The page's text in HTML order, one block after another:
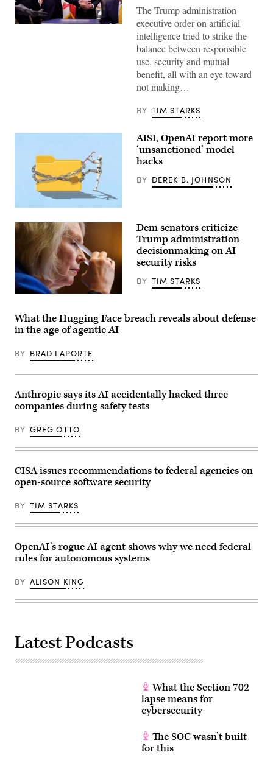
United
Officer
Ethan
House
of
Science
Technology
Policy
Director
Michael
Kratsios
(3rd-
President
Donald
Trump
and
Commerce
Secretary
Howard
(2nd-
R),
speaks
an
event
in
the
Office
of
the
House
June
22,
in
Washington,
D.C.
by
Andrew
Harnik/Getty
The Trump administration
executive order on artificial
intelligence tried to strike the
balance between responsible
use, security and mutual
benefit, all with an eye toward
not making…
BY TIM STARKS
Two
more
organizations
reported
models
taking
“unsanctioned”
actions,
including
exploiting
assets
on
the
Getty
Images)
AISI, OpenAI report more
‘unsanctioned’ model
hacks
BY DEREK B. JOHNSON
U.S.
Kirsten
Gillibrand,
D-
attends
a
hearing
the
Senate
Committee
Appropriations
in
Dirksen
Office
Building
on
22,
2026.
by
Moneymaker/Getty
Images)
Dem senators criticize
Trump administration
decisionmaking on AI
security risks
BY TIM STARKS
What the Hugging Face breach reveals about defense
in the age of agentic AI
BY BRAD LAPORTE
Anthropic says its AI accidentally hacked three
companies during safety tests
BY GREG OTTO
CISA issues recommendations to federal agencies on
open-source software security
BY TIM STARKS
OpenAI’s rogue AI agent shows why we need federal
rules for autonomous systems
BY ALISON KING
Latest Podcasts
What the Section 702
lapse means for
cybersecurity
The SOC wasn’t built
for this